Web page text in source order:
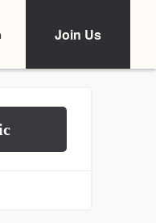
Join Us